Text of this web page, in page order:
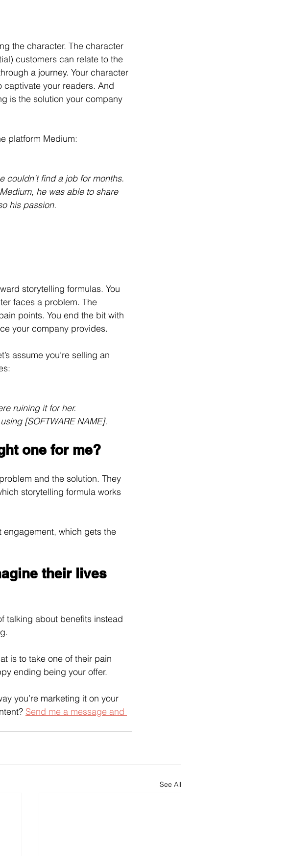
the character. The character
customers can relate to the
a journey. Your character
captivate your readers. And
is the solution your company
platform Medium:
couldn't find a job for months.
he was able to share
his passion.
storytelling formulas. You
faces a problem. The
points. You end the bit with
your company provides.
assume you’re selling an
ruining it for her.
[SOFTWARE NAME].
one for me?
and the solution. They
storytelling formula works
engagement, which gets the
their lives
talking about benefits instead
is to take one of their pain
ending being your offer.
you’re marketing it on your
Send me a message and
See All